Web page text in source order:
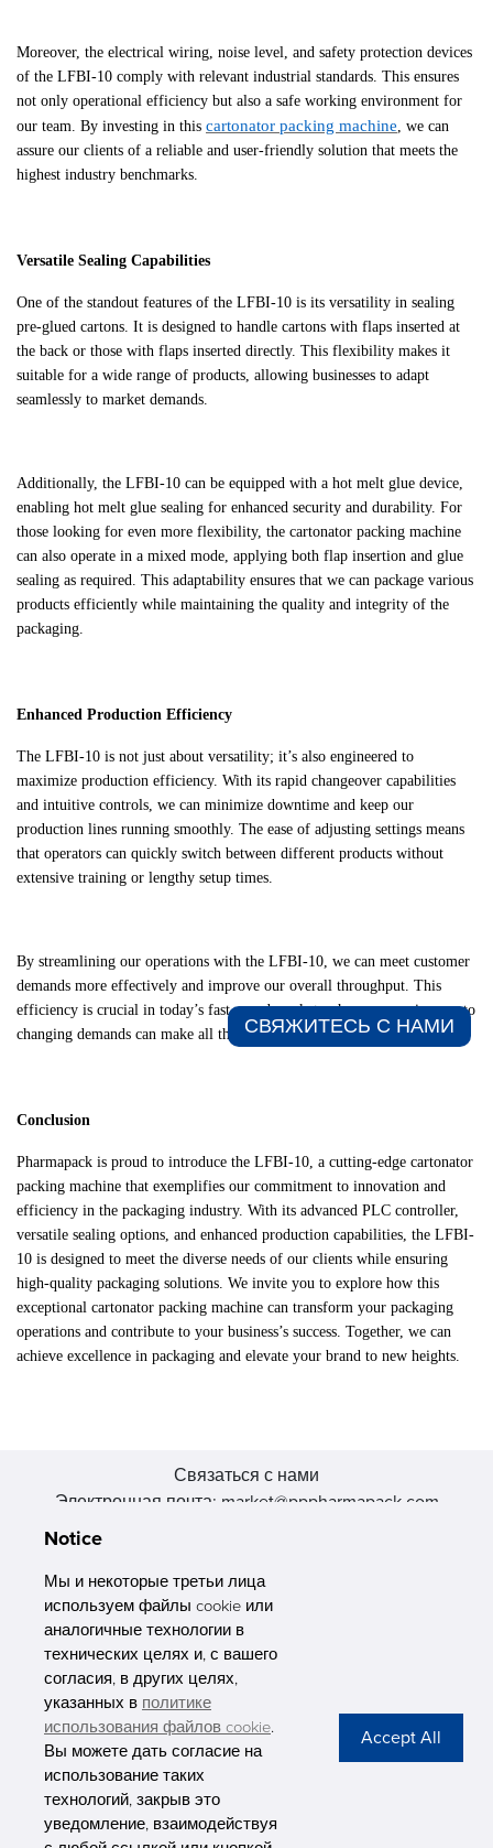
Moreover, the electrical wiring, noise level, and safety protection devices
of the LFBI-10 comply with relevant industrial standards. This ensures
not only operational efficiency but also a safe working environment for
our team. By investing in this cartonator packing machine , we can
assure our clients of a reliable and user-friendly solution that meets the
highest industry benchmarks.
Versatile Sealing Capabilities
One of the standout features of the LFBI-10 is its versatility in sealing
pre-glued cartons. It is designed to handle cartons with flaps inserted at
the back or those with flaps inserted directly. This flexibility makes it
suitable for a wide range of products, allowing businesses to adapt
seamlessly to market demands.
Additionally, the LFBI-10 can be equipped with a hot melt glue device,
enabling hot melt glue sealing for enhanced security and durability. For
those looking for even more flexibility, the cartonator packing machine
can also operate in a mixed mode, applying both flap insertion and glue
sealing as required. This adaptability ensures that we can package various
products efficiently while maintaining the quality and integrity of the
packaging.
Enhanced Production Efficiency
The LFBI-10 is not just about versatility; it’s also engineered to
maximize production efficiency. With its rapid changeover capabilities
and intuitive controls, we can minimize downtime and keep our
production lines running smoothly. The ease of adjusting settings means
that operators can quickly switch between different products without
extensive training or lengthy setup times.
By streamlining our operations with the LFBI-10, we can meet customer
demands more effectively and improve our overall throughput. This
efficiency is crucial in today’s fast-paced market, where responsiveness to
changing demands can make all the difference.
Conclusion
Pharmapack is proud to introduce the LFBI-10, a cutting-edge cartonator
packing machine that exemplifies our commitment to innovation and
efficiency in the packaging industry. With its advanced PLC controller,
versatile sealing options, and enhanced production capabilities, the LFBI-
10 is designed to meet the diverse needs of our clients while ensuring
high-quality packaging solutions. We invite you to explore how this
exceptional cartonator packing machine can transform your packaging
operations and contribute to your business’s success. Together, we can
achieve excellence in packaging and elevate your brand to new heights.
Связаться с нами
Электронная почта: market@pppharmapack.com
511356, Гуанчжоу, провинция GU case G building, Китай
PHARMAPACK
ABOUT US
СВЯЖИТЕСЬ С НАМИ​
Notice
Мы и некоторые третьи лица
используем файлы cookie или
аналогичные технологии в
технических целях и, с вашего
согласия, в других целях,
указанных в политике
использования файлов cookie.
Вы можете дать согласие на
использование таких
технологий, закрыв это
уведомление, взаимодействуя